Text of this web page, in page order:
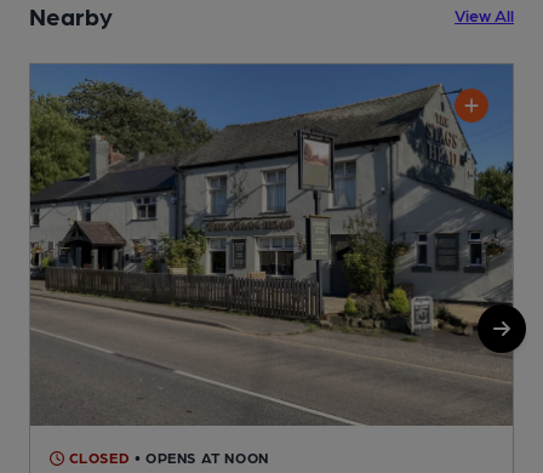
Nearby View All
CLOSED • OPENS AT NOON